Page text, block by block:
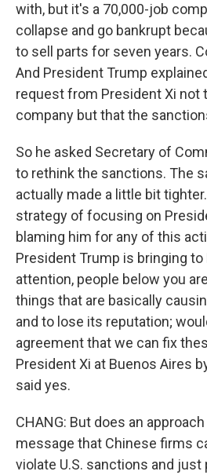
with, but it's a 70,000-job
collapse and go bankrupt
to sell parts for seven years.
And President Trump
request from President Xi not
company but that the
So he asked Secretary of
to rethink the sanctions. The
actually made a little bit
strategy of focusing on
blaming him for any of this
President Trump is bringing
attention, people below you
things that are basically
and to lose its reputation;
agreement that we can fix
President Xi at Buenos Aires
said yes.
CHANG: But does an
message that Chinese firms
violate U.S. sanctions and just